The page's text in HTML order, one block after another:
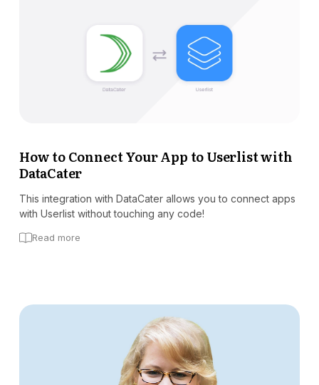
How to Connect Your App to Userlist with
DataCater
This integration with DataCater allows you to connect apps
with Userlist without touching any code!
Read more